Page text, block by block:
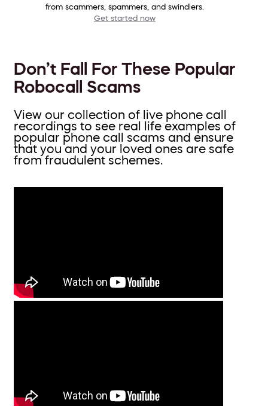
from scammers, spammers, and swindlers.
Get started now
Don’t Fall For These Popular
Robocall Scams
View our collection of live phone call
recordings to see real life examples of
popular phone call scams and ensure
that you and your loved ones are safe
from fraudulent schemes.